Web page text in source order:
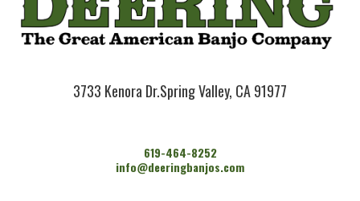
3733 Kenora Dr.Spring Valley, CA 91977
619-464-8252
info@deeringbanjos.com